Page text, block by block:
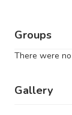
Groups
There were
Gallery